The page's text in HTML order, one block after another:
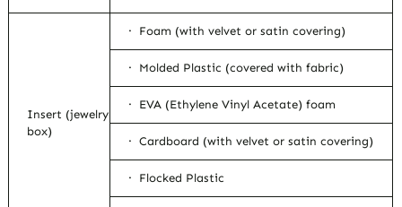
Insert (jewelry
box)
· Foam (with velvet or satin covering)
· Molded Plastic (covered with fabric)
· EVA (Ethylene Vinyl Acetate) foam
· Cardboard (with velvet or satin covering)
· Flocked Plastic